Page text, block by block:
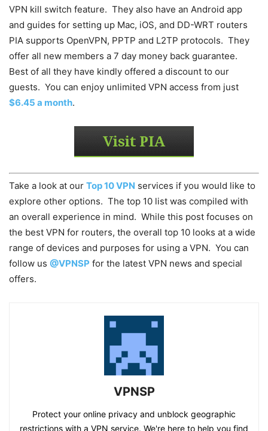
VPN kill switch feature. They also have an Android app
and guides for setting up Mac, iOS, and DD-WRT routers
PIA supports OpenVPN, PPTP and L2TP protocols. They
offer all new members a 7 day money back guarantee.
Best of all they have kindly offered a discount to our
guests. You can enjoy unlimited VPN access from just
$6.45 a month.
Take a look at our Top 10 VPN services if you would like to
explore other options. The top 10 list was compiled with
an overall experience in mind. While this post focuses on
the best VPN for routers, the overall top 10 looks at a wide
range of devices and purposes for using a VPN. You can
follow us @VPNSP for the latest VPN news and special
offers.
VPNSP
Protect your online privacy and unblock geographic
restrictions with a VPN service. We're here to help you find